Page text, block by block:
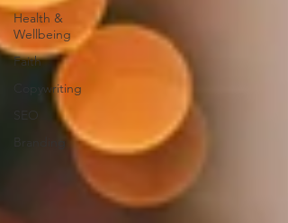
Health &
Wellbeing
Faith
Copywriting
SEO
Branding